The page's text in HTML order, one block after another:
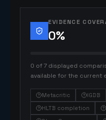
EVIDENCE
0%
0 of 7 displayed
available for the current
Metacritic IGDB
HLTB completion